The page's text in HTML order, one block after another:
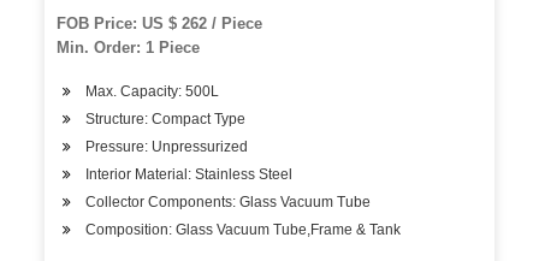
Controller Working Station Expansion Vessel
Expansion Tank
FOB Price: US $ 262 / Piece
Min. Order: 1 Piece
Max. Capacity: 500L
Structure: Compact Type
Pressure: Unpressurized
Interior Material: Stainless Steel
Collector Components: Glass Vacuum Tube
Composition: Glass Vacuum Tube,Frame & Tank